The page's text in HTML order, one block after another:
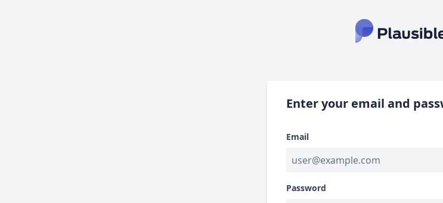
Enter your email and
Email
Password